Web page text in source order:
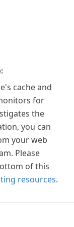
cache and
for
the
you can
your web
Please
of this
resources.